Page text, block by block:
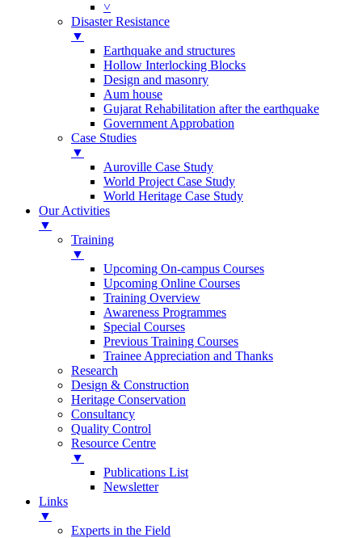
˅
Disaster Resistance
▼
Earthquake and structures
Hollow Interlocking Blocks
Design and masonry
Aum house
Gujarat Rehabilitation after the earthquake
Government Approbation
Case Studies
▼
Auroville Case Study
World Project Case Study
World Heritage Case Study
Our Activities
▼
Training
▼
Upcoming On-campus Courses
Upcoming Online Courses
Training Overview
Awareness Programmes
Special Courses
Previous Training Courses
Trainee Appreciation and Thanks
Research
Design & Construction
Heritage Conservation
Consultancy
Quality Control
Resource Centre
▼
Publications List
Newsletter
Links
▼
Experts in the Field